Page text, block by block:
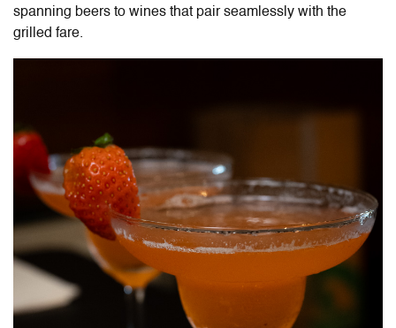
spanning beers to wines that pair seamlessly with the
grilled fare.